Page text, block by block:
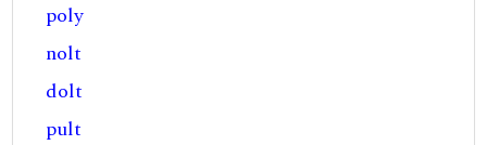
poly
nolt
dolt
pult